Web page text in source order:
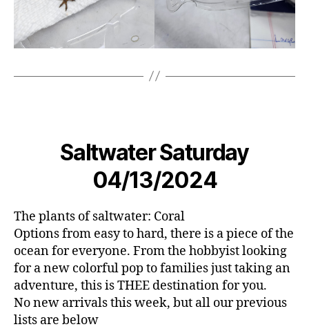
Saltwater Saturday
04/13/2024
The plants of saltwater: Coral
Options from easy to hard, there is a piece of the
ocean for everyone. From the hobbyist looking
for a new colorful pop to families just taking an
adventure, this is THEE destination for you.
No new arrivals this week, but all our previous
lists are below